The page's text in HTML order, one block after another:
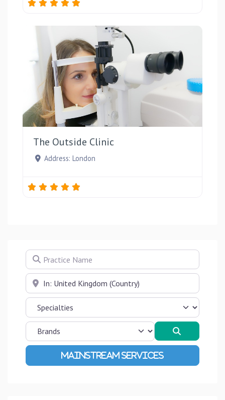
The Outside Clinic
Address: London
Practice Name
Near
Advanced Filters